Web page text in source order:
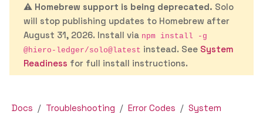
⚠️ Homebrew support is being deprecated. Solo
will stop publishing updates to Homebrew after
August 31, 2026. Install via npm install -g
@hiero-ledger/solo@latest instead. See System
Readiness for full install instructions.
Docs Troubleshooting Error Codes
System